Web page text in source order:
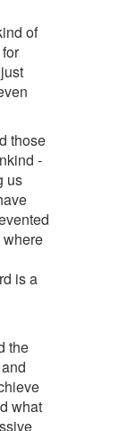
of
those
-
us
is a
the
what